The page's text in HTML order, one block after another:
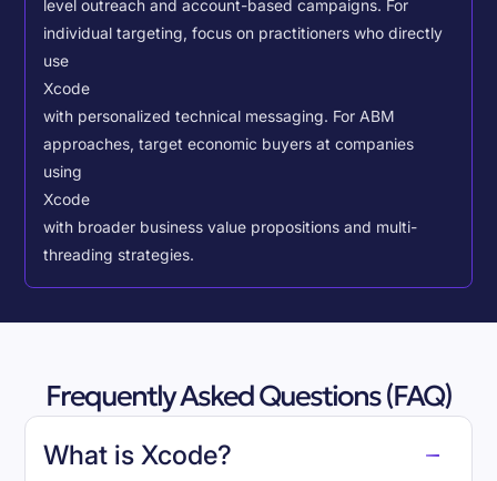
level outreach and account-based campaigns. For
individual targeting, focus on practitioners who directly
use
Xcode
with personalized technical messaging. For ABM
approaches, target economic buyers at companies
using
Xcode
with broader business value propositions and multi-
threading strategies.
Frequently Asked Questions (FAQ)
What is Xcode?